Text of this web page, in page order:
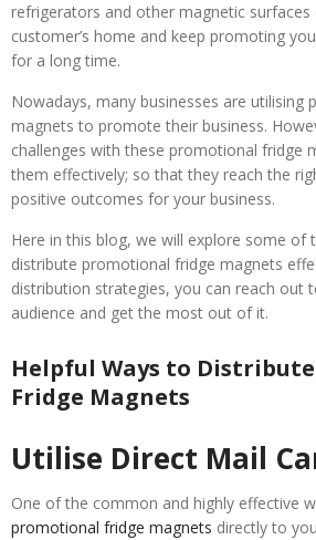
refrigerators and other magnetic
customer’s home and keep promoting
for a long time.
Nowadays, many businesses are utilising
magnets to promote their business.
challenges with these promotional fridge
them effectively; so that they reach the
positive outcomes for your business.
Here in this blog, we will explore some of
distribute promotional fridge magnets
distribution strategies, you can reach out
audience and get the most out of it.
Helpful Ways to
Fridge Magnets
Utilise Direct Mail
One of the common and highly effective
promotional fridge magnets directly to